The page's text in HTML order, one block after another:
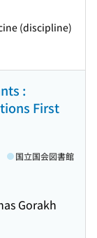
(discipline)
:
First
Gorakh
国立国会図書館